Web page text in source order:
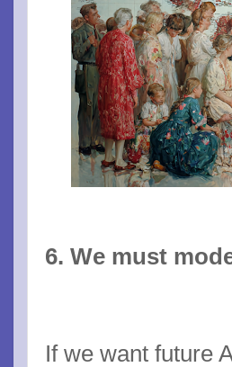
6. We must
If we want future